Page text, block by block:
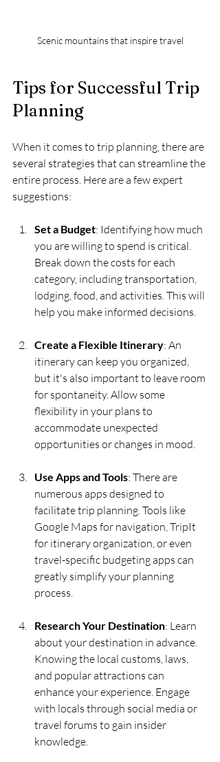
Scenic mountains that inspire travel
Tips for Successful Trip
Planning
When it comes to trip planning, there are
several strategies that can streamline the
entire process. Here are a few expert
suggestions:
Set a Budget: Identifying how much
you are willing to spend is critical.
Break down the costs for each
category, including transportation,
lodging, food, and activities. This will
help you make informed decisions.
Create a Flexible Itinerary: An
itinerary can keep you organized,
but it's also important to leave room
for spontaneity. Allow some
flexibility in your plans to
accommodate unexpected
opportunities or changes in mood.
Use Apps and Tools: There are
numerous apps designed to
facilitate trip planning. Tools like
Google Maps for navigation, TripIt
for itinerary organization, or even
travel-specific budgeting apps can
greatly simplify your planning
process.
Research Your Destination: Learn
about your destination in advance.
Knowing the local customs, laws,
and popular attractions can
enhance your experience. Engage
with locals through social media or
travel forums to gain insider
knowledge.